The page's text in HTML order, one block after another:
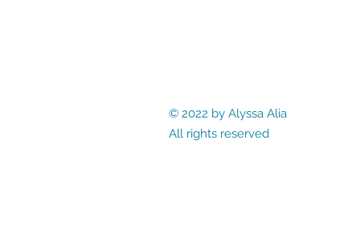
© 2022 by Alyssa Alia
All rights reserved